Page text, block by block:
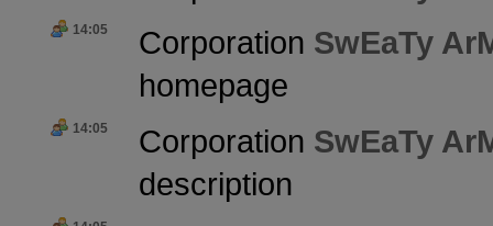
14:05 Corporation SwEaTy
homepage
14:05 Corporation SwEaTy
description